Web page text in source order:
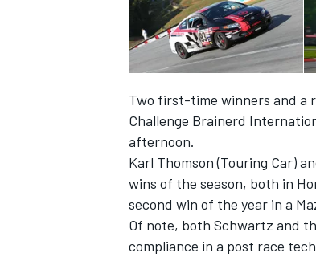
INDYCAR
Two first-time winners and a
Challenge Brainerd
afternoon.
Karl Thomson (Touring Car)
wins of the season, both in
second win of the year in a
Of note, both Schwartz and
compliance in a post race